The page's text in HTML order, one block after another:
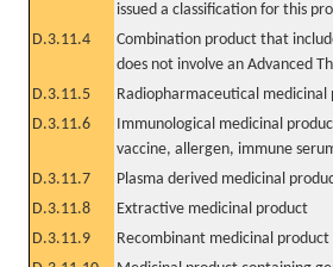
issued a classification for this
D.3.11.4
Combination product that
does not involve an Advanced
D.3.11.5
Radiopharmaceutical medicinal
D.3.11.6
Immunological medicinal
vaccine, allergen, immune
D.3.11.7
Plasma derived medicinal
D.3.11.8
Extractive medicinal product
D.3.11.9
Recombinant medicinal product